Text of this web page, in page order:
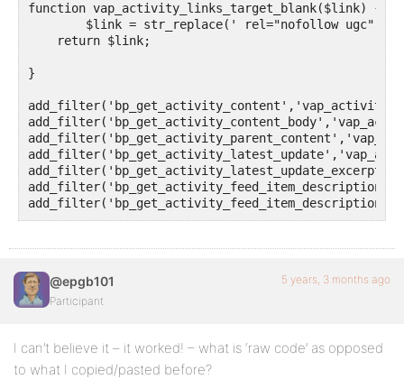
function vap_activity_links_target_blank($link) {
    return $link;
}
@epgb101
Participant
5 years, 3 months ago
I can’t believe it – it worked! – what is ‘raw code’ as opposed
to what I copied/pasted before?